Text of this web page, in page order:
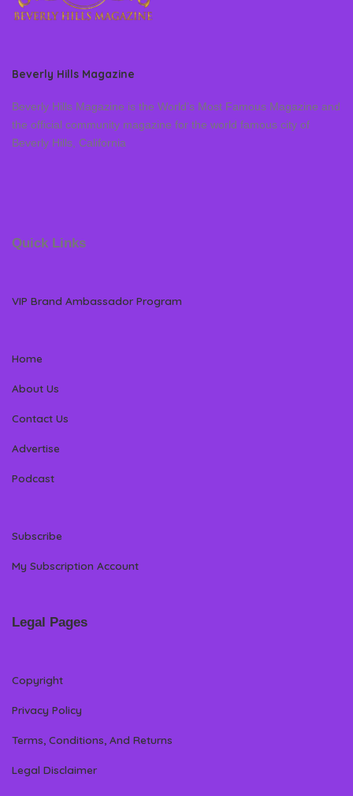
Beverly Hills Magazine
Beverly Hills Magazine is the World’s Most Famous Magazine and
the official community magazine for the world famous city of
Beverly Hills, California
Quick Links
VIP Brand Ambassador Program
Home
About Us
Contact Us
Advertise
Podcast
Subscribe
My Subscription Account
Legal Pages
Copyright
Privacy Policy
Terms, Conditions, And Returns
Legal Disclaimer